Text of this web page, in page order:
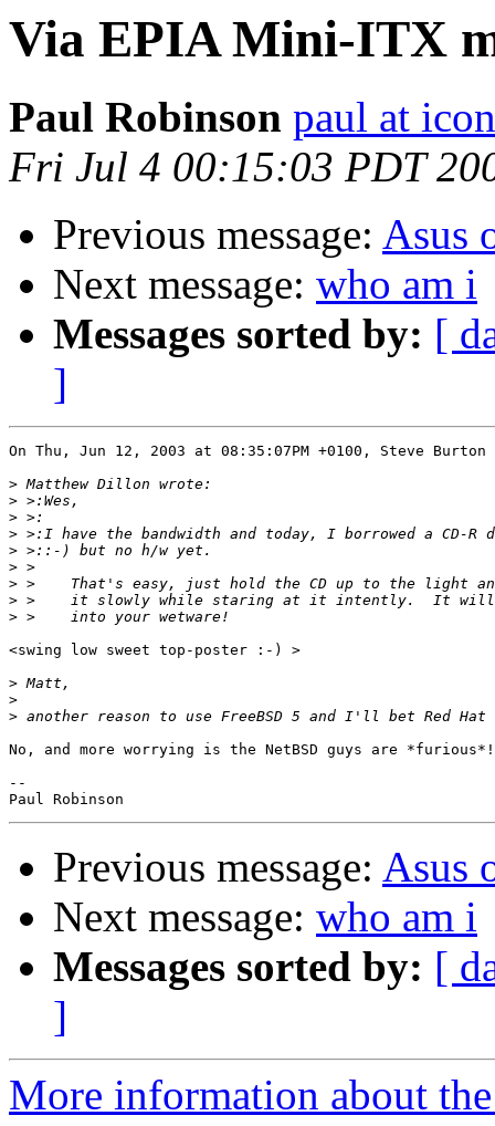
Via EPIA Mini-ITX
Paul Robinson paul at
Fri Jul 4 00:15:03 PDT
Previous message: Asus
Next message: who am i
Messages sorted by: [
]
On Thu, Jun 12, 2003 at 08:35:07PM +0100, Steve
>
>
>
>
>
>
>
>
>
<swing low sweet top-poster :-) >
>
>
>
No, and more worrying is the NetBSD guys are *furious*!
--
Previous message: Asus
Next message: who am i
Messages sorted by: [
]
More information about